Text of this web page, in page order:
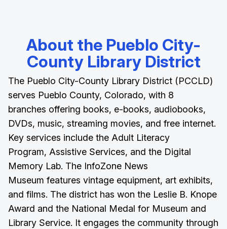
About the Pueblo City-
County Library District
The Pueblo City-County Library District (PCCLD)
serves Pueblo County, Colorado, with 8
branches offering books, e-books, audiobooks,
DVDs, music, streaming movies, and free internet.
Key services include the Adult Literacy
Program, Assistive Services, and the Digital
Memory Lab. The InfoZone News
Museum features vintage equipment, art exhibits,
and films. The district has won the Leslie B. Knope
Award and the National Medal for Museum and
Library Service. It engages the community through